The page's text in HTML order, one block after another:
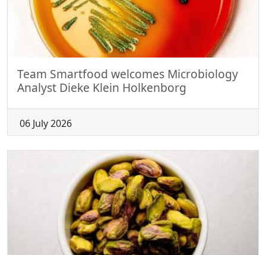
Team Smartfood welcomes Microbiology
Analyst Dieke Klein Holkenborg
06 July 2026